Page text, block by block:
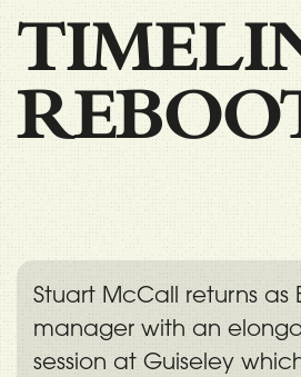
Stuart McCall returns as
manager with an
session at Guiseley